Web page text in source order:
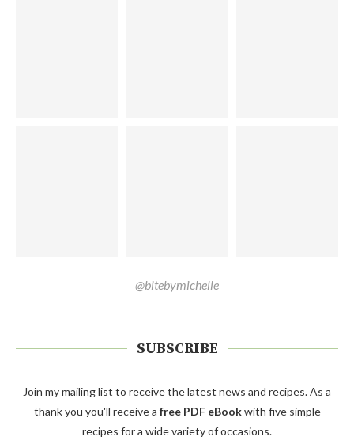
@bitebymichelle
SUBSCRIBE
Join my mailing list to receive the latest news and recipes. As a
thank you you'll receive a free PDF eBookwith five simple
recipes for a wide variety of occasions.